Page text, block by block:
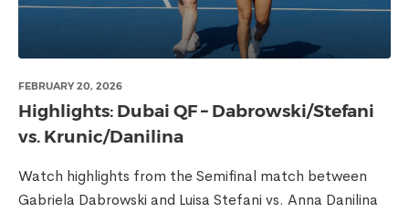
FEBRUARY 20, 2026
Highlights: Dubai QF – Dabrowski/Stefani
vs. Krunic/Danilina
Watch highlights from the Semifinal match between
Gabriela Dabrowski and Luisa Stefani vs. Anna Danilina